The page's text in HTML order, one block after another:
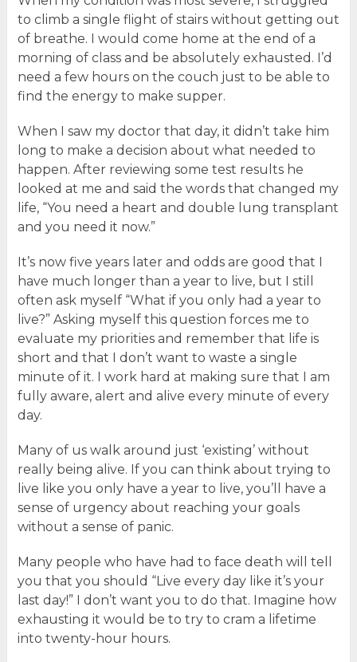
to climb a single flight of stairs without getting out
of breathe. I would come home at the end of a
morning of class and be absolutely exhausted. I’d
need a few hours on the couch just to be able to
find the energy to make supper.
When I saw my doctor that day, it didn’t take him
long to make a decision about what needed to
happen. After reviewing some test results he
looked at me and said the words that changed my
life, “You need a heart and double lung transplant
and you need it now.”
It’s now five years later and odds are good that I
have much longer than a year to live, but I still
often ask myself “What if you only had a year to
live?” Asking myself this question forces me to
evaluate my priorities and remember that life is
short and that I don’t want to waste a single
minute of it. I work hard at making sure that I am
fully aware, alert and alive every minute of every
day.
Many of us walk around just ‘existing’ without
really being alive. If you can think about trying to
live like you only have a year to live, you’ll have a
sense of urgency about reaching your goals
without a sense of panic.
Many people who have had to face death will tell
you that you should “Live every day like it’s your
last day!” I don’t want you to do that. Imagine how
exhausting it would be to try to cram a lifetime
into twenty-hour hours.